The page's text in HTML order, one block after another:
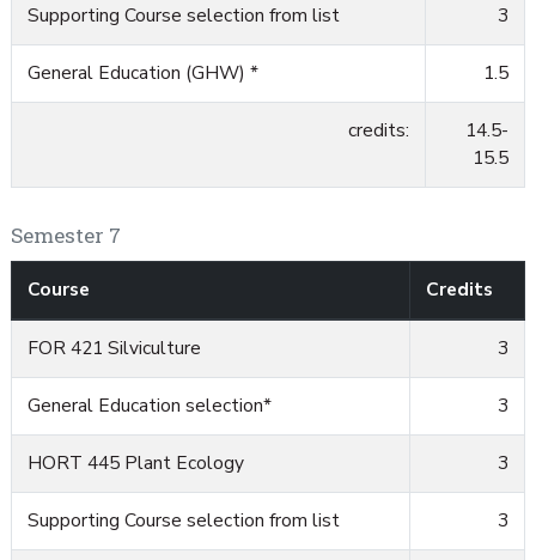
Supporting Course selection from list 3
General Education (GHW) * 1.5
credits:
14.5-
15.5
Semester 7
Course Credits
FOR 421 Silviculture 3
General Education selection* 3
HORT 445 Plant Ecology 3
Supporting Course selection from list 3